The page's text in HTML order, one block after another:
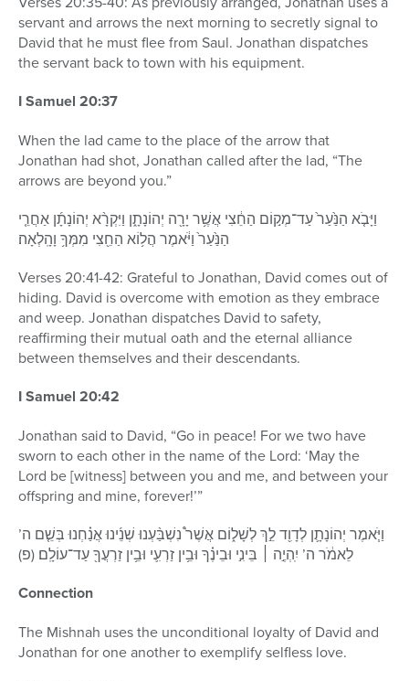
servant and arrows the next morning to secretly signal to
David that he must flee from Saul. Jonathan dispatches
the servant back to town with his equipment.
I Samuel 20:37
When the lad came to the place of the arrow that
Jonathan had shot, Jonathan called after the lad, “The
arrows are beyond you.”
וַיָּבֹ֤א הַנַּ֙עַר֙ עַד־מְק֣וֹם הַחֵ֔צִי אֲשֶׁ֥ר יָרָ֖ה יְהוֹנָתָ֑ן וַיִּקְרָ֨א יְהוֹנָתָ֜ן אַחֲרֵ֤י
הַנַּ֙עַר֙ וַיֹּ֔אמֶר הֲל֥וֹא הַחֵ֖צִי מִמְּךָ֥ וָהָֽלְאָה׃
Verses 20:41-42: Grateful to Jonathan, David comes out of
hiding. David is overcome with emotion as they embrace
and weep. Jonathan dispatches David to safety,
reaffirming their mutual oath and the eternal alliance
between themselves and their descendants.
I Samuel 20:42
Jonathan said to David, “Go in peace! For we two have
sworn to each other in the name of the Lord: ‘May the
Lord be [witness] between you and me, and between your
offspring and mine, forever!’”
וַיֹּ֧אמֶר יְהוֹנָתָ֛ן לְדָוִ֖ד לֵ֣ךְ לְשָׁל֑וֹם אֲשֶׁר֩ נִשְׁבַּ֨עְנוּ שְׁנֵ֜ינוּ אֲנַ֗חְנוּ בְּשֵׁ֤ם ה’
לֵאמֹ֔ר ה’ יִֽהְיֶ֣ה ׀ בֵּינִ֣י וּבֵינֶ֗ךָ וּבֵ֥ין זַרְעִ֛י וּבֵ֥ין זַרְעֲךָ֖ עַד־עוֹלָֽם׃ (פ)
Connection
The Mishnah uses the unconditional loyalty of David and
Jonathan for one another to exemplify selfless love.